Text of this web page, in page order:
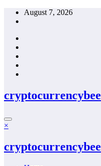
Skip
August 7, 2026
cryptocurrencybee
×
cryptocurrencybee